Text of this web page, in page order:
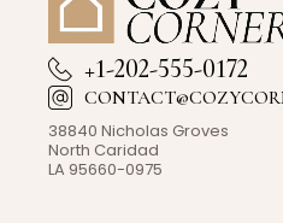
+1-202-555-0172
38840 Nicholas Groves
North Caridad
LA 95660-0975